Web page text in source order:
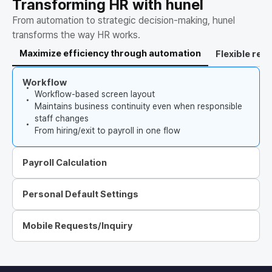
Transforming HR with hunel
From automation to strategic decision-making, hunel
transforms the way HR works.
Maximize efficiency through automation Flexible
Workflow
Workflow-based screen layout
Maintains business continuity even when responsible
staff changes
From hiring/exit to payroll in one flow
Payroll Calculation
Personal Default Settings
Mobile Requests/Inquiry